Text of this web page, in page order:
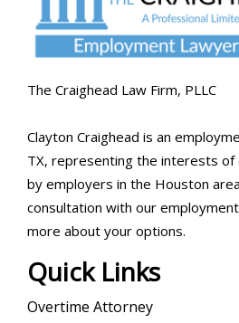
The Craighead Law Firm, PLLC
Clayton Craighead is an
TX, representing the interests
by employers in the Houston
consultation with our
more about your options.
Quick Links
Overtime Attorney